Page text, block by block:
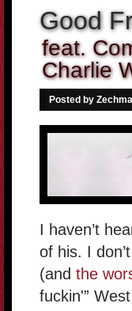
Good
feat.
Charlie
Posted by
I haven’t
of his. I
(and the
fuckin'”